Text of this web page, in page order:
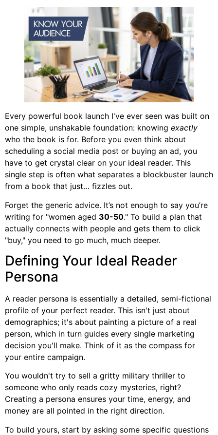
Every powerful book launch I've ever seen was built on
one simple, unshakable foundation: knowing exactly
who the book is for. Before you even think about
scheduling a social media post or buying an ad, you
have to get crystal clear on your ideal reader. This
single step is often what separates a blockbuster launch
from a book that just… fizzles out.
Forget the generic advice. It’s not enough to say you’re
writing for "women aged 30-50." To build a plan that
actually connects with people and gets them to click
"buy," you need to go much, much deeper.
Defining Your Ideal Reader
Persona
A reader persona is essentially a detailed, semi-fictional
profile of your perfect reader. This isn't just about
demographics; it's about painting a picture of a real
person, which in turn guides every single marketing
decision you'll make. Think of it as the compass for
your entire campaign.
You wouldn't try to sell a gritty military thriller to
someone who only reads cozy mysteries, right?
Creating a persona ensures your time, energy, and
money are all pointed in the right direction.
To build yours, start by asking some specific questions